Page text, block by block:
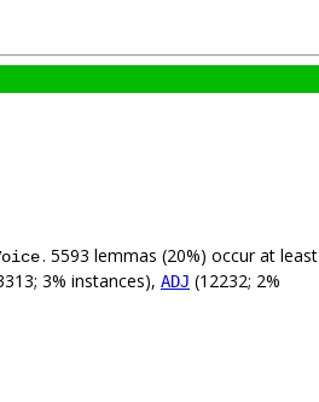
. 5593 lemmas (20%) occur at least
3% instances), ADJ (12232; 2%